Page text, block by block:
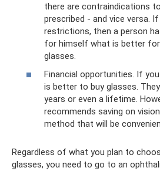
there are contraindications
prescribed - and vice versa.
restrictions, then a person
for himself what is better
glasses.
Financial opportunities. If
is better to buy glasses.
years or even a lifetime.
recommends saving on
method that will be
Regardless of what you plan to
glasses, you need to go to an